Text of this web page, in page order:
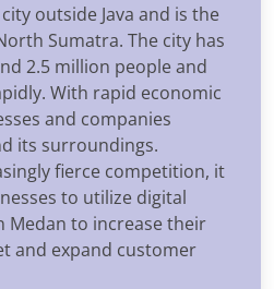
outside Java and is the
Sumatra. The city has
2.5 million people and
With rapid economic
and companies
its surroundings.
fierce competition, it
to utilize digital
Medan to increase their
and expand customer